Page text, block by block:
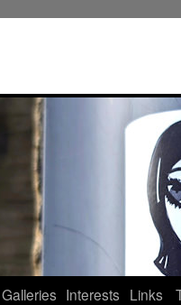
Galleries Interests Links